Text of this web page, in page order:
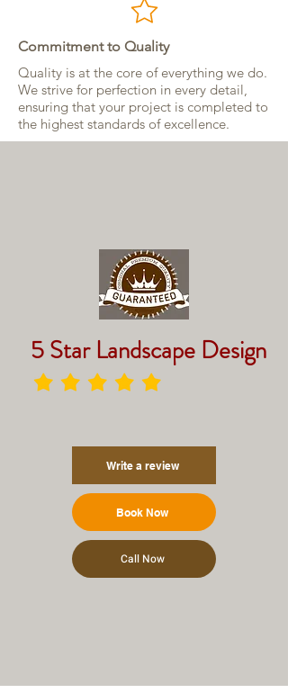
Commitment to Quality
Quality is at the core of everything we do.
We strive for perfection in every detail,
ensuring that your project is completed to
the highest standards of excellence.
5 Star Landscape Design
Write a review
Book Now
Call Now